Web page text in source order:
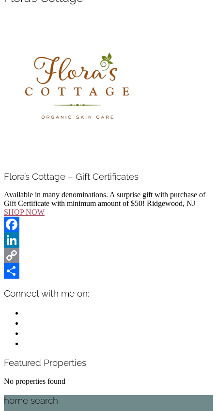
Flora’s Cottage – Gift Certificates
Available in many denominations. A surprise gift with purchase of
Gift Certificate with minimum amount of $50! Ridgewood, NJ
SHOP NOW
Facebook
LinkedIn
Copy
Primary
Sidebar
Connect with me on:
Featured Properties
No properties found
home search